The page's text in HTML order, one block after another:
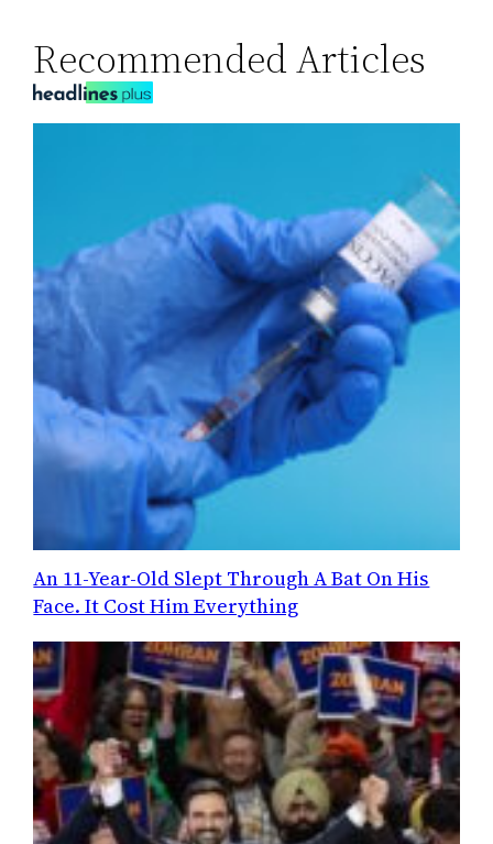
Recommended Articles
An 11-Year-Old Slept Through A Bat On His
Face. It Cost Him Everything